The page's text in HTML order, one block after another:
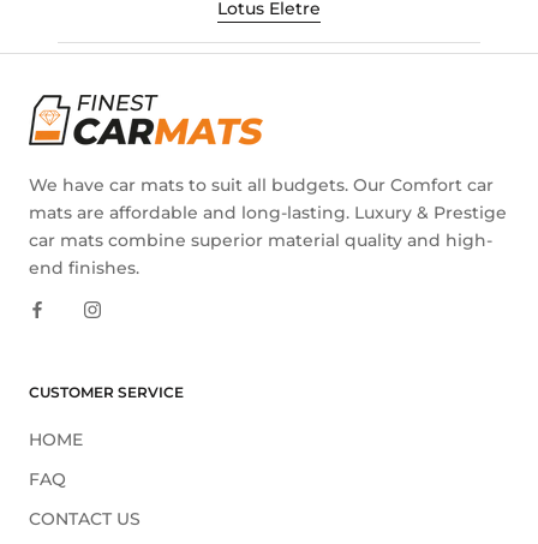
Lotus Eletre
We have car mats to suit all budgets. Our Comfort car
mats are affordable and long-lasting. Luxury & Prestige
car mats combine superior material quality and high-
end finishes.
CUSTOMER SERVICE
HOME
FAQ
CONTACT US